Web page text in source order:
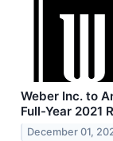
Weber Inc. to
Full-Year 2021
December 01,